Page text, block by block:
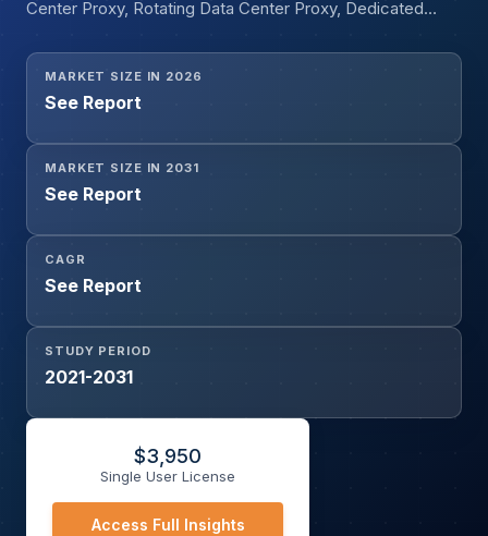
Center Proxy, Rotating Data Center Proxy, Dedicated
(HTTP/HTTPS, SOCKS5, Others), Application (Web
Scraping and Data Collection, Price Intelligence and
Competitive Monitoring, SEO Monitoring, Ad Verification,
Brand Protection, Cybersecurity and Threat Intelligence,
Application Testing and QA, Social Media Management,
Market Research, Others), and Geography
MARKET SIZE IN 2026
See Report
MARKET SIZE IN 2031
See Report
CAGR
See Report
STUDY PERIOD
2021-2031
$3,950
Single User License
Access Full Insights